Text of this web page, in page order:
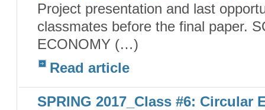
Project presentation and last
classmates before the final paper.
ECONOMY (…)
Read article
SPRING 2017_Class #6: Circular